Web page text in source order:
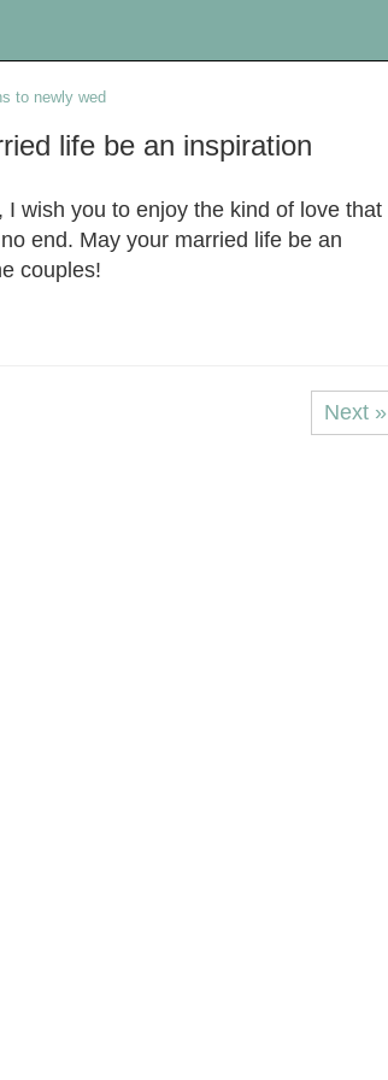
to newly wed
life be an inspiration
I wish you to enjoy the kind of love that
end. May your married life be an
couples!
Next »